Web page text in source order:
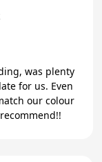
was plenty
for us. Even
our colour